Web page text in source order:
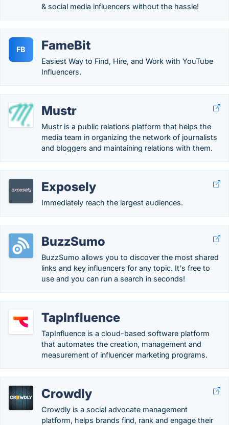
& social media influencers without the hassle!
FB FameBit
Easiest Way to Find, Hire, and Work with YouTube
Influencers.
Mustr
Mustr is a public relations platform that helps the
media team in organizing the network of journalists
and bloggers and maintaining relations with them.
Exposely
Immediately reach the largest audiences.
BuzzSumo
BuzzSumo allows you to discover the most shared
links and key influencers for any topic. It's free to
use and you can run a search in seconds!
TapInfluence
TapInfluence is a cloud-based software platform
that automates the creation, management and
measurement of influencer marketing programs.
Crowdly
Crowdly is a social advocate management
platform, helps brands find, rank and engage their